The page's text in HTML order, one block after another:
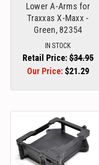
Lower A-Arms for
Traxxas X-Maxx -
Green, 82354
IN STOCK
Retail Price:$34.95
Our Price: $21.29